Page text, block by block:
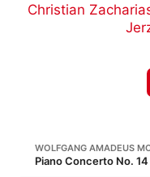
Christian
WOLFGANG AMADEUS